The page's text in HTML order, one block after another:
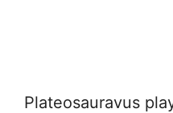
Plateosauravus